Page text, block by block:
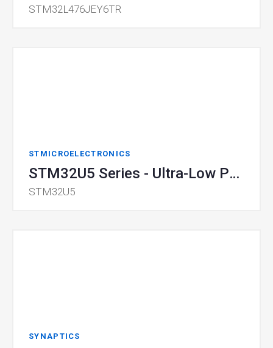
STM32L476JEY6TR
STMICROELECTRONICS
STM32U5 Series - Ultra-Low Power MCU
STM32U5
SYNAPTICS